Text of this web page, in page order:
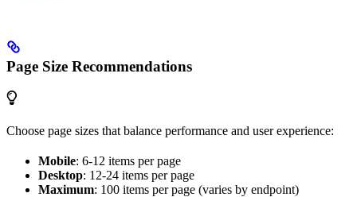
Page Size Recommendations
Choose page sizes that balance performance and user experience:
Mobile: 6-12 items per page
Desktop: 12-24 items per page
Maximum: 100 items per page (varies by endpoint)